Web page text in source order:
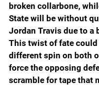
broken collarbone,
State will be without
Jordan Travis due to a
This twist of fate could
different spin on both
force the opposing
scramble for tape that